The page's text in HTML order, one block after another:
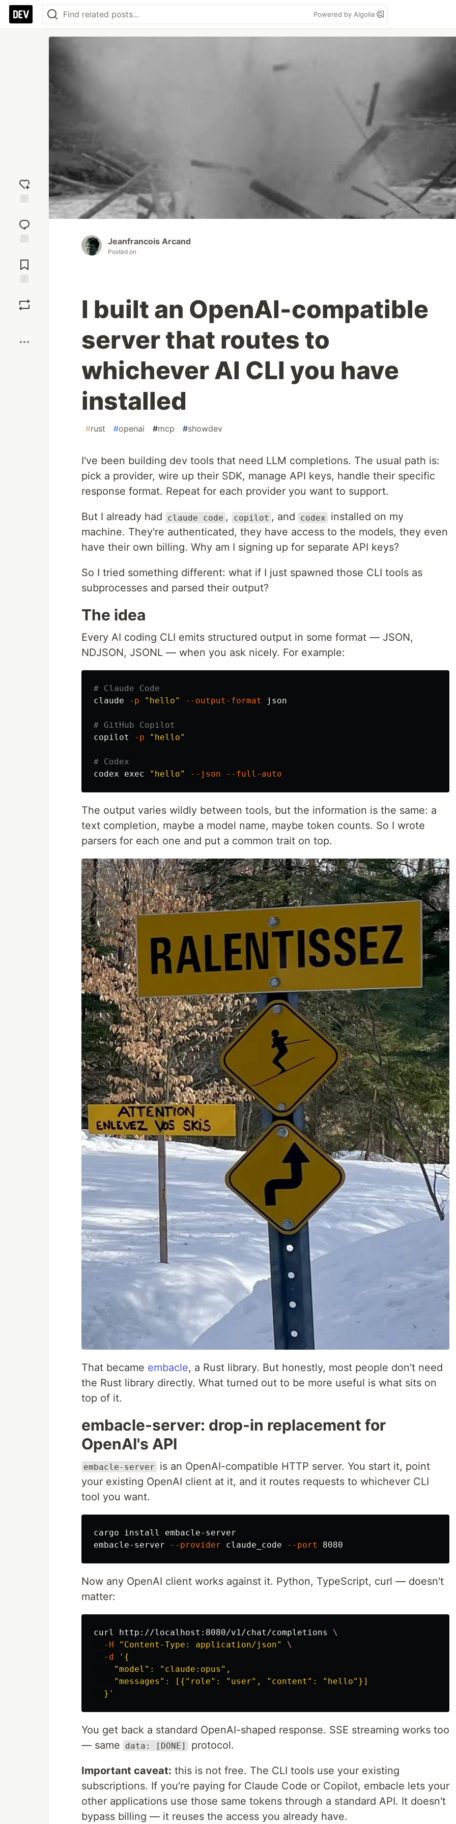
Powered by Algolia
reaction
Comments
Jeanfrancois Arcand
Posted on
I built an OpenAI-compatible
server that routes to
whichever AI CLI you have
installed
#rust #openai #mcp #showdev
I've been building dev tools that need LLM completions. The usual path is:
pick a provider, wire up their SDK, manage API keys, handle their specific
response format. Repeat for each provider you want to support.
But I already had claude code , copilot , and codex
installed on my
machine. They're authenticated, they have access to the models, they even
have their own billing. Why am I signing up for separate API keys?
So I tried something different: what if I just spawned those CLI tools as
subprocesses and parsed their output?
The idea
Every AI coding CLI emits structured output in some format — JSON,
NDJSON, JSONL — when you ask nicely. For example:
# Claude Code
claude
-p "hello" --output-format json
# GitHub Copilot
copilot
-p "hello"
# Codex
codex exec "hello" --json --full-auto
The output varies wildly between tools, but the information is the same: a
text completion, maybe a model name, maybe token counts. So I wrote
parsers for each one and put a common trait on top.
That became embacle, a Rust library. But honestly, most people don't need
the Rust library directly. What turned out to be more useful is what sits on
top of it.
embacle-server: drop-in replacement for
OpenAI's API
embacle-server
is an OpenAI-compatible HTTP server. You start it, point
your existing OpenAI client at it, and it routes requests to whichever CLI
tool you want.
cargo install embacle-server
embacle-server
--provider claude_code --port
Now any OpenAI client works against it. Python, TypeScript, curl — doesn't
matter:
curl http://localhost:8080/v1/chat/completions \
-H
"Content-Type: application/json"
\
-d
'{
    "model": "claude:opus",
    "messages": [{"role": "user", "content": "hello"}]
  }'
You get back a standard OpenAI-shaped response. SSE streaming works too
— same
data: [DONE] protocol.
Important caveat: this is not free. The CLI tools use your existing
subscriptions. If you're paying for Claude Code or Copilot, embacle lets your
other applications use those same tokens through a standard API. It doesn't
bypass billing — it reuses the access you already have.